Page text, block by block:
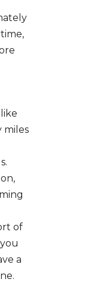
miles
of
a